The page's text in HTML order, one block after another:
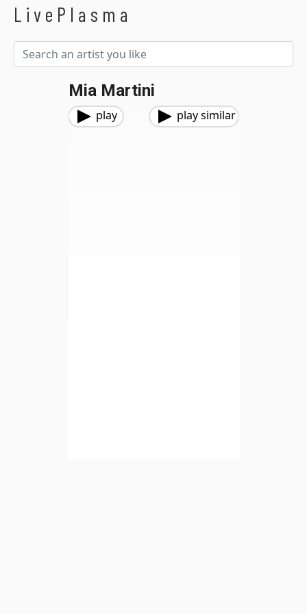
LivePlasma
Mia Martini
play play similar